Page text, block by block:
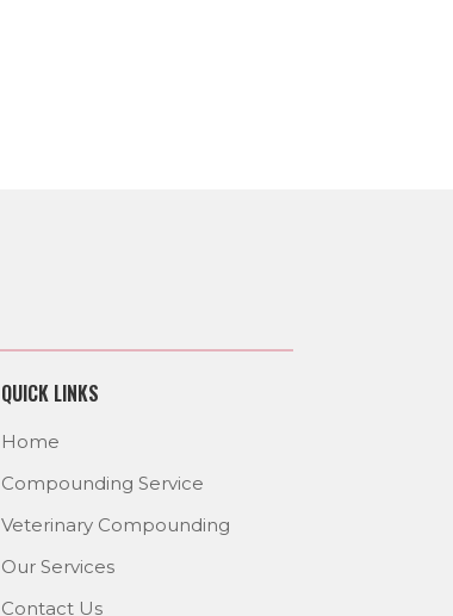
QUICK LINKS
Home
Compounding Service
Veterinary Compounding
Our Services
Contact Us